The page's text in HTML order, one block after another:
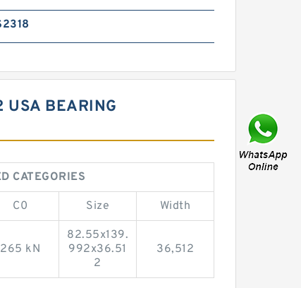
BEARING
CATEGORIES
C0 Size Width
265 kN
82.55x139.
992x36.51
2
36,512